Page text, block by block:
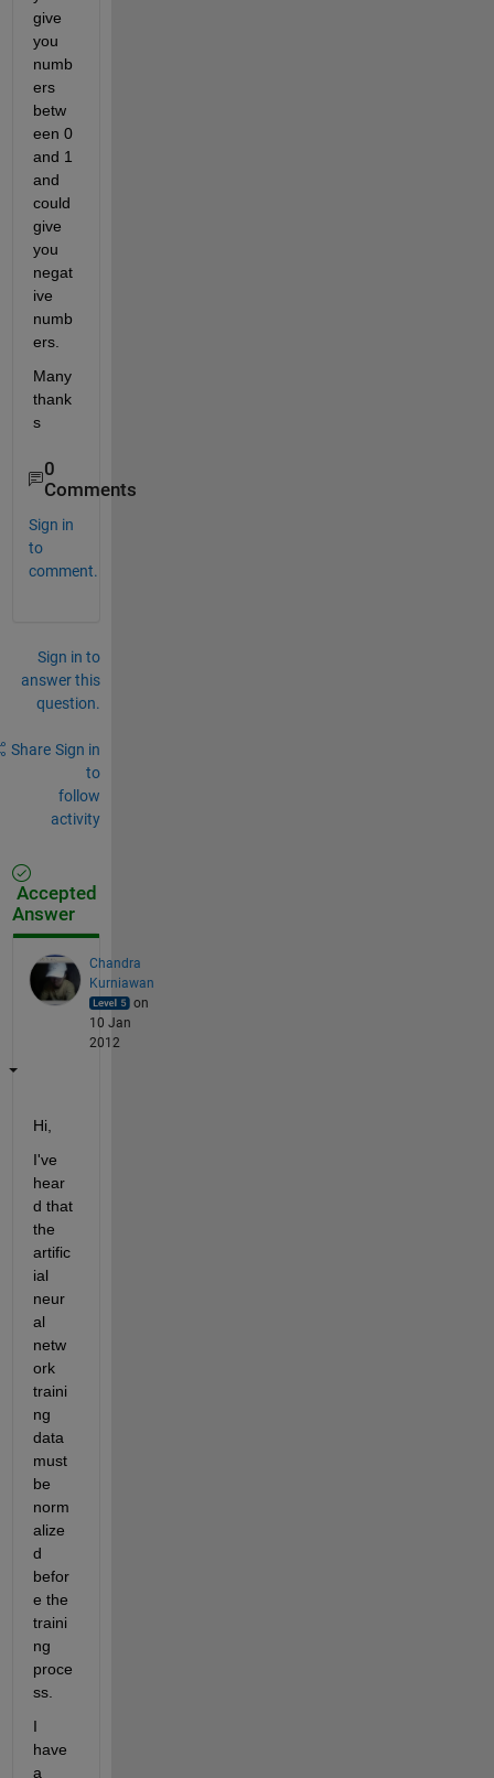
give
you
numb
ers
betw
een 0
and 1
and
could
give
you
negat
ive
numb
ers.
Many
thank
s
0
Comments
Sign in
to
comment.
Sign in to
answer this
question.
Share Sign in
to
follow
activity
Accepted
Answer
Chandra
Kurniawan
on
10 Jan
2012
Hi,
I've
hear
d that
the
artific
ial
neur
al
netw
ork
traini
ng
data
must
be
norm
alize
d
befor
e the
traini
ng
proce
ss.
I
have
a